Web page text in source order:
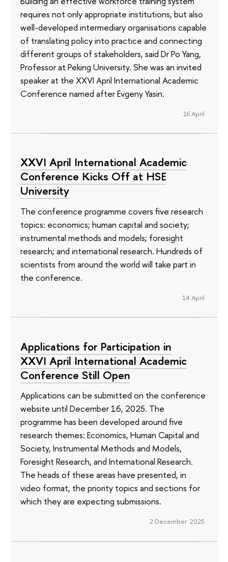
requires not only appropriate institutions, but also
well-developed intermediary organisations capable
of translating policy into practice and connecting
different groups of stakeholders, said Dr Po Yang,
Professor at Peking University. She was an invited
speaker at the XXVI April International Academic
Conference named after Evgeny Yasin.
16 April
XXVI April International Academic
Conference Kicks Off at HSE
University
The conference programme covers five research
topics: economics; human capital and society;
instrumental methods and models; foresight
research; and international research. Hundreds of
scientists from around the world will take part in
the conference.
14 April
Applications for Participation in
XXVI April International Academic
Conference Still Open
Applications can be submitted on the conference
website until December 16, 2025. The
programme has been developed around five
research themes: Economics, Human Capital and
Society, Instrumental Methods and Models,
Foresight Research, and International Research.
The heads of these areas have presented, in
video format, the priority topics and sections for
which they are expecting submissions.
2 December 2025